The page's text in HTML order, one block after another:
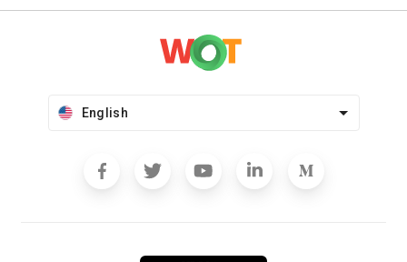
English